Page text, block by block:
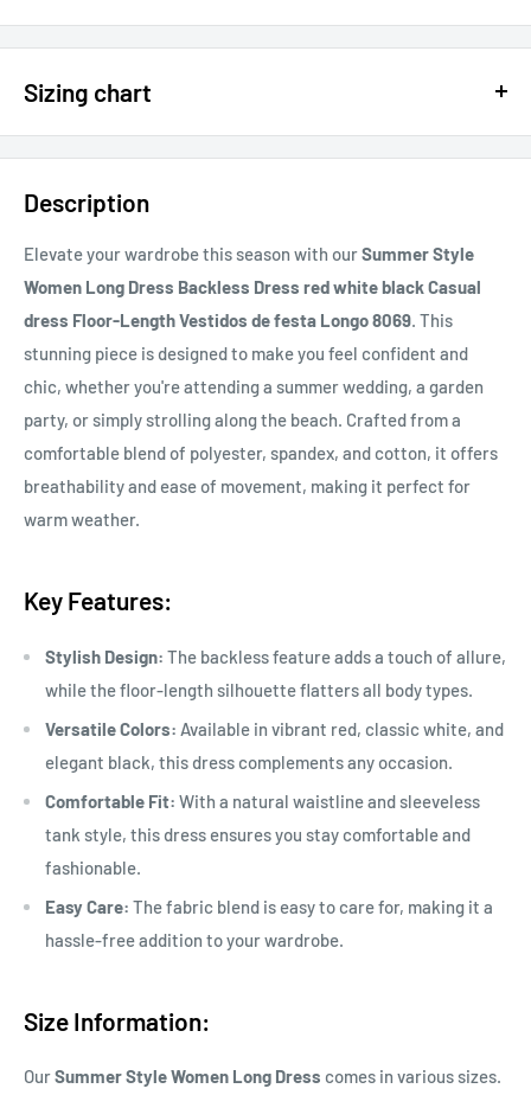
$15 OFF - $150 SPEND USE CODE 15DOLLAR
15% OFF - $200 SPEND USE CODE: DOLLAR15
20% OFF - $400+ USE CODE DOLLAR20
Sizing chart
If you cannot find it, just email us.
Description
Elevate your wardrobe this season with ourSummer Style
Women Long Dress Backless Dress red white black Casual
dress Floor-Length Vestidos de festa Longo 8069. This
stunning piece is designed to make you feel confident and
chic, whether you're attending a summer wedding, a garden
party, or simply strolling along the beach. Crafted from a
comfortable blend of polyester, spandex, and cotton, it offers
breathability and ease of movement, making it perfect for
warm weather.
Key Features:
Stylish Design: The backless feature adds a touch of allure,
while the floor-length silhouette flatters all body types.
Versatile Colors: Available in vibrant red, classic white, and
elegant black, this dress complements any occasion.
Comfortable Fit: With a natural waistline and sleeveless
tank style, this dress ensures you stay comfortable and
fashionable.
Easy Care: The fabric blend is easy to care for, making it a
hassle-free addition to your wardrobe.
Size Information:
OurSummer Style Women Long Dress comes in various sizes.